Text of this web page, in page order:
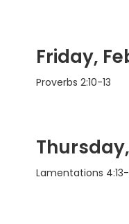
Friday,
Proverbs 2:10-13
Lamentations